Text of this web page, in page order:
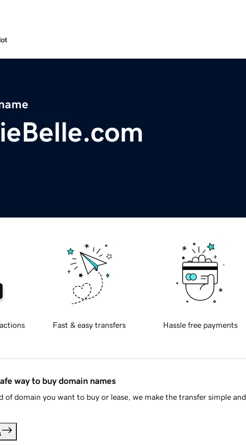
Fast & easy transfers Hassle free payments
way to buy domain names
of domain you want to buy or lease, we make the transfer simple and